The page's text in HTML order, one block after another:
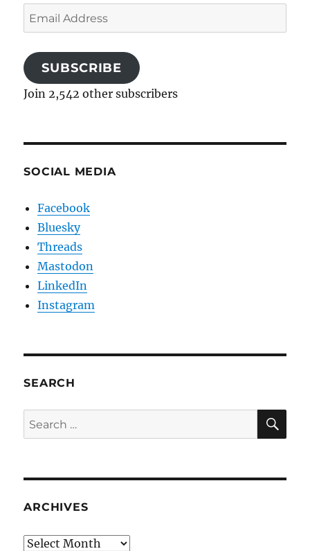
Email
Address
SUBSCRIBE
Join 2,542 other subscribers
SOCIAL MEDIA
Facebook
Bluesky
Threads
Mastodon
LinkedIn
Instagram
SEARCH
Search
for:
ARCHIVES
Archives